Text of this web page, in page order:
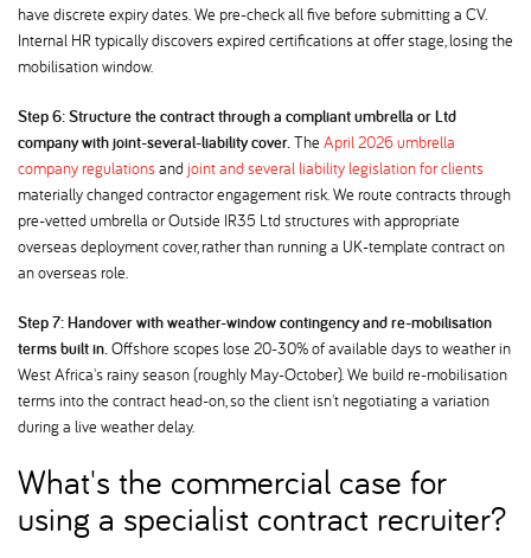
have discrete expiry dates. We pre-check all five before submitting a CV.
Internal HR typically discovers expired certifications at offer stage, losing the
mobilisation window.
Step 6: Structure the contract through a compliant umbrella or Ltd
company with joint-several-liability cover.The April 2026 umbrella
company regulationsand joint and several liability legislation for clients
materially changed contractor engagement risk. We route contracts through
pre-vetted umbrella or Outside IR35 Ltd structures with appropriate
overseas deployment cover, rather than running a UK-template contract on
an overseas role.
Step 7: Handover with weather-window contingency and re-mobilisation
terms built in.Offshore scopes lose 20-30% of available days to weather in
West Africa's rainy season (roughly May-October). We build re-mobilisation
terms into the contract head-on, so the client isn't negotiating a variation
during a live weather delay.
What's the commercial case for
using a specialist contract recruiter